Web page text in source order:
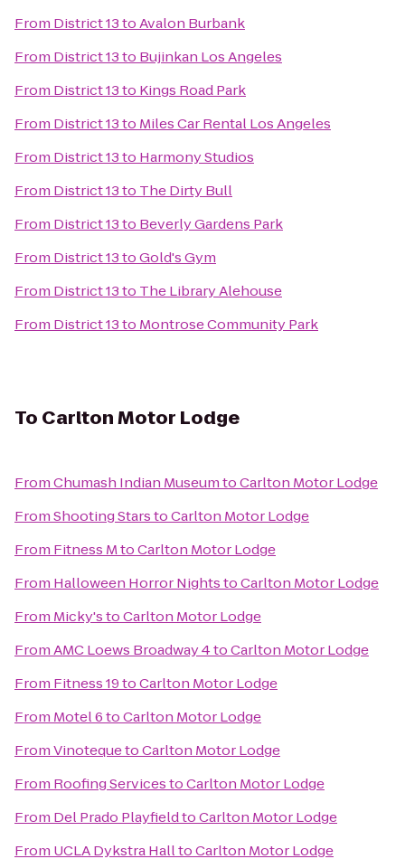
From District 13toAvalon Burbank
From District 13to Bujinkan Los Angeles
From District 13to Kings Road Park
From District 13to Miles Car Rental Los Angeles
From District 13to Harmony Studios
From District 13to The Dirty Bull
From District 13to Beverly Gardens Park
From District 13toGold's Gym
From District 13to The Library Alehouse
From District 13to Montrose Community Park
To Carlton Motor Lodge
FromChumash Indian MuseumtoCarlton Motor Lodge
FromShooting StarstoCarlton Motor Lodge
From Fitness MtoCarlton Motor Lodge
From Halloween Horror NightstoCarlton Motor Lodge
From Micky'stoCarlton Motor Lodge
FromAMC Loews Broadway 4toCarlton Motor Lodge
From Fitness 19toCarlton Motor Lodge
From Motel 6toCarlton Motor Lodge
FromVinotequetoCarlton Motor Lodge
From Roofing ServicestoCarlton Motor Lodge
From Del Prado PlayfieldtoCarlton Motor Lodge
From UCLA Dykstra HalltoCarlton Motor Lodge